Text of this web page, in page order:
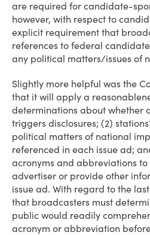
are required for candidate-
however, with respect to
explicit requirement that
references to federal
any political matters/issues of
Slightly more helpful was the
that it will apply a
determinations about whether
triggers disclosures; (2)
political matters of national
referenced in each issue ad;
acronyms and abbreviations
advertiser or provide other
issue ad. With regard to the
that broadcasters must
public would readily
acronym or abbreviation